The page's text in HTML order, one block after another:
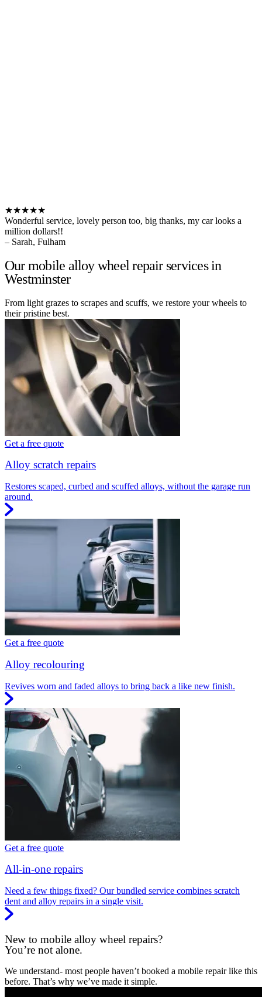
★★★★★
Wonderful service, lovely person too, big thanks, my car looks a
million dollars!!
– Sarah, Fulham
Our mobile alloy wheel repair services in
Westminster
From light grazes to scrapes and scuffs, we restore your wheels to
their pristine best.
Get a free quote
Alloy scratch repairs
Restores scaped, curbed and scuffed alloys, without the garage run
around.
Get a free quote
Alloy recolouring
Revives worn and faded alloys to bring back a like new finish.
Get a free quote
All-in-one repairs
Need a few things fixed? Our bundled service combines scratch
dent and alloy repairs in a single visit.
New to mobile alloy wheel repairs?
You’re not alone.
We understand- most people haven’t booked a mobile repair like this
before. That’s why we’ve made it simple.